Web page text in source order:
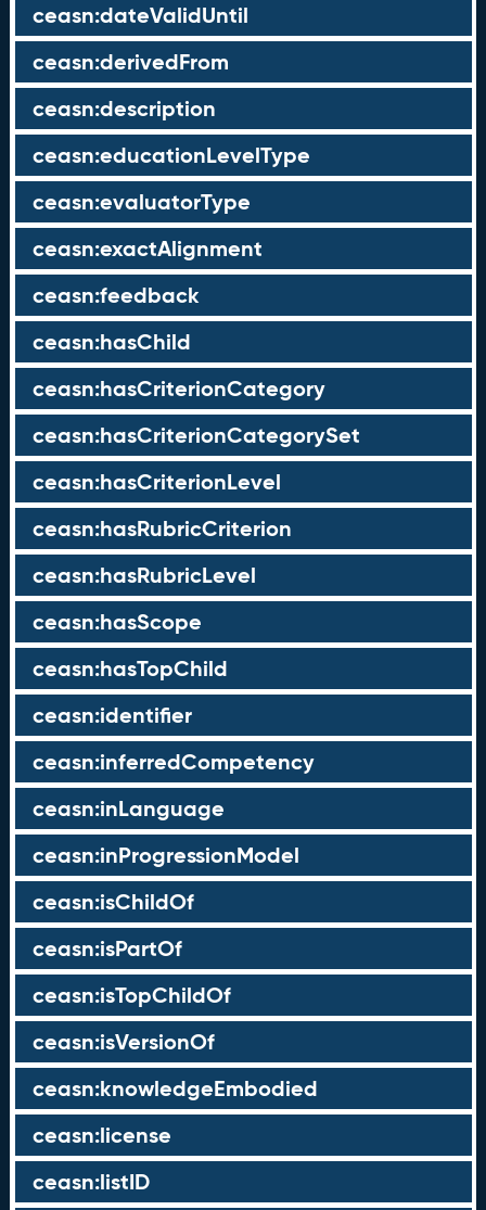
ceasn:dateValidUntil
ceasn:derivedFrom
ceasn:description
ceasn:educationLevelType
ceasn:evaluatorType
ceasn:exactAlignment
ceasn:feedback
ceasn:hasChild
ceasn:hasCriterionCategory
ceasn:hasCriterionCategorySet
ceasn:hasCriterionLevel
ceasn:hasRubricCriterion
ceasn:hasRubricLevel
ceasn:hasScope
ceasn:hasTopChild
ceasn:identifier
ceasn:inferredCompetency
ceasn:inLanguage
ceasn:inProgressionModel
ceasn:isChildOf
ceasn:isPartOf
ceasn:isTopChildOf
ceasn:isVersionOf
ceasn:knowledgeEmbodied
ceasn:license
ceasn:listID